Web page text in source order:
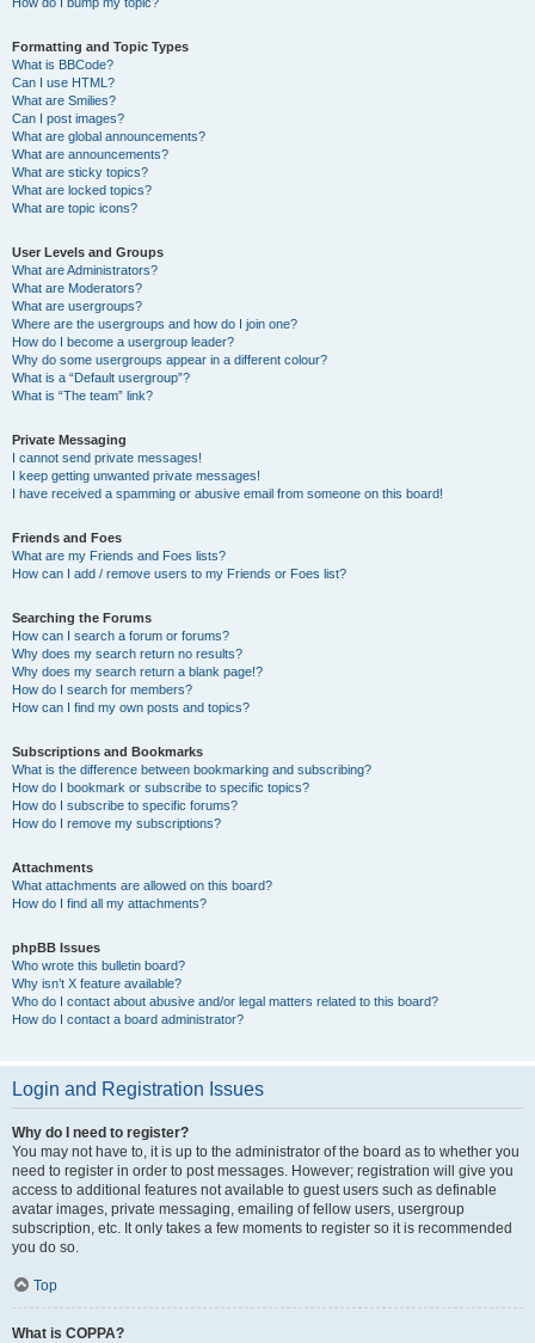
Formatting and Topic Types
What is BBCode?
Can I use HTML?
What are Smilies?
Can I post images?
What are global announcements?
What are announcements?
What are sticky topics?
What are locked topics?
What are topic icons?
User Levels and Groups
What are Administrators?
What are Moderators?
What are usergroups?
Where are the usergroups and how do I join one?
How do I become a usergroup leader?
Why do some usergroups appear in a different colour?
What is a “Default usergroup”?
What is “The team” link?
Private Messaging
I cannot send private messages!
I keep getting unwanted private messages!
I have received a spamming or abusive email from someone on this board!
Friends and Foes
What are my Friends and Foes lists?
How can I add / remove users to my Friends or Foes list?
Searching the Forums
How can I search a forum or forums?
Why does my search return no results?
Why does my search return a blank page!?
How do I search for members?
How can I find my own posts and topics?
Subscriptions and Bookmarks
What is the difference between bookmarking and subscribing?
How do I bookmark or subscribe to specific topics?
How do I subscribe to specific forums?
How do I remove my subscriptions?
Attachments
What attachments are allowed on this board?
How do I find all my attachments?
phpBB Issues
Who wrote this bulletin board?
Why isn’t X feature available?
Who do I contact about abusive and/or legal matters related to this board?
How do I contact a board administrator?
Login and Registration Issues
Why do I need to register?
You may not have to, it is up to the administrator of the board as to whether you
need to register in order to post messages. However; registration will give you
access to additional features not available to guest users such as definable
avatar images, private messaging, emailing of fellow users, usergroup
subscription, etc. It only takes a few moments to register so it is recommended
you do so.
Top
What is COPPA?